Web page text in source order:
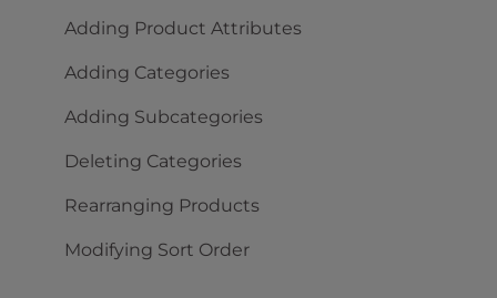
Adding Product Attributes
Adding Categories
Adding Subcategories
Deleting Categories
Rearranging Products
Modifying Sort Order